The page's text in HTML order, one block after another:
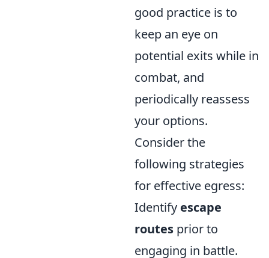
good practice is to
keep an eye on
potential exits while in
combat, and
periodically reassess
your options.
Consider the
following strategies
for effective egress:
Identify escape
routes prior to
engaging in battle.